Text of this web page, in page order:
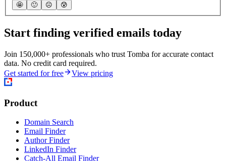
🤩 🙂 ☹️ 😰
Start finding verified emails today
Join 150,000+ professionals who trust Tomba for accurate contact
data. No credit card required.
Get started for free
View pricing
Product
Domain Search
Email Finder
Author Finder
LinkedIn Finder
Catch-All Email Finder